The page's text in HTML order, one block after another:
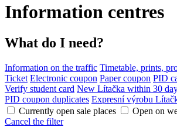
Information centres
What do I need?
Information on the traffic Timetable, prints,
Ticket Electronic coupon Paper coupon PID
Verify student card New Lítačka within 30
PID coupon duplicates Expresní výrobu
Currently open sale places
Open on
Cancel the filter